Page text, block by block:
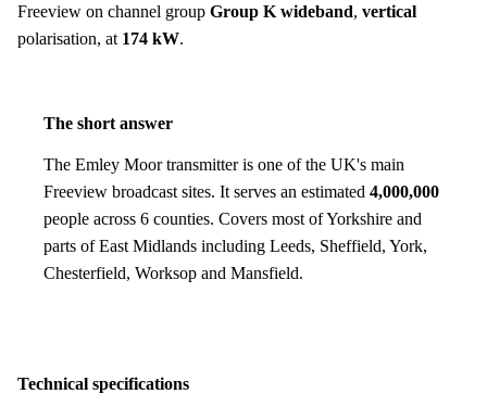
Freeview on channel group Group K wideband, vertical
polarisation, at 174 kW.
The short answer
The Emley Moor transmitter is one of the UK's main
Freeview broadcast sites. It serves an estimated 4,000,000
people across 6 counties. Covers most of Yorkshire and
parts of East Midlands including Leeds, Sheffield, York,
Chesterfield, Worksop and Mansfield.
Technical specifications